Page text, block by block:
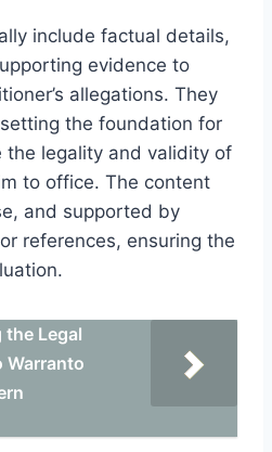
include factual details,
evidence to
allegations. They
the foundation for
the legality and validity of
to office. The content
and supported by
references, ensuring the
the Legal
Warranto